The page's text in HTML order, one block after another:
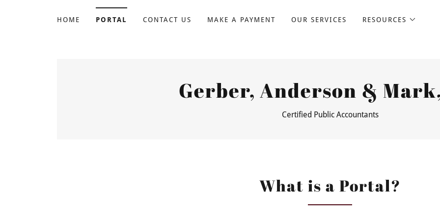
HOME PORTAL CONTACT US MAKE A PAYMENT OUR SERVICES RESOURCES
Gerber, Anderson &
Certified Public Accountants
What is a Portal?